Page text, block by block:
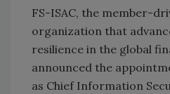
FS-ISAC, the member-
organization that
resilience in the global
announced the
as Chief Information